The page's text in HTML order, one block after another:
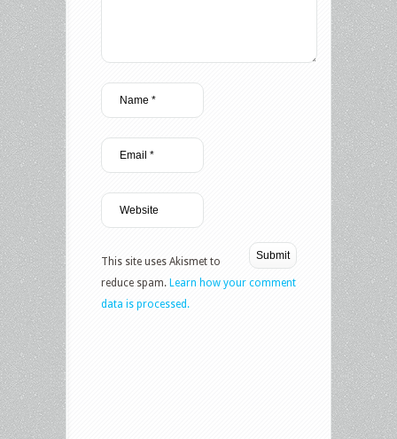
This site uses Akismet to
reduce spam. Learn how your comment
data is processed.